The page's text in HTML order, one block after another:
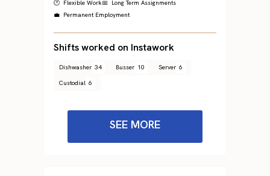
🕐 Flexible Work📅 Long Term Assignments
💼 Permanent Employment
Shifts worked on Instawork
Dishwasher 34 Busser 10 Server 6
Custodial 6
SEE MORE